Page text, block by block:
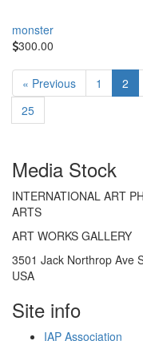
monster
300.00
« Previous 1 2
25
Media Stock
INTERNATIONAL ART
ARTS
ART WORKS GALLERY
3501 Jack Northrop Ave
USA
Site info
IAP Association